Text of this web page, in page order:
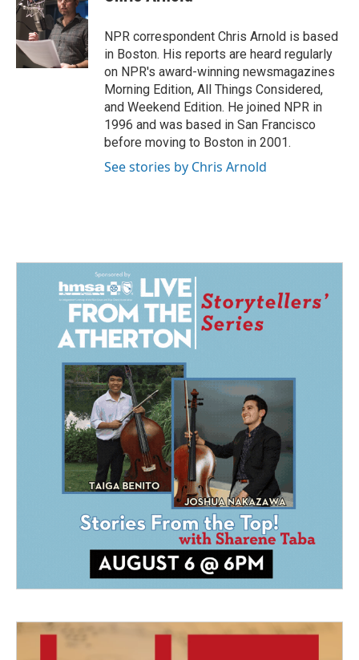
b
o
k
e
d
I
n
l
NPR correspondent Chris Arnold is based
in Boston. His reports are heard regularly
on NPR's award-winning newsmagazines
Morning Edition, All Things Considered,
and Weekend Edition. He joined NPR in
1996 and was based in San Francisco
before moving to Boston in 2001.
See stories by Chris Arnold